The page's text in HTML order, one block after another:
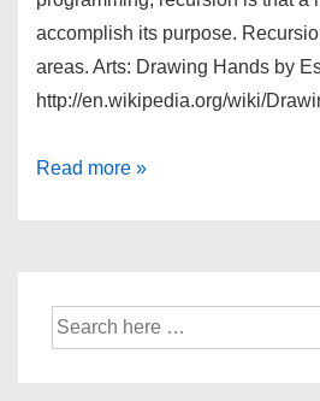
accomplish its purpose.
areas. Arts: Drawing Hands by
http://en.wikipedia.org/wiki/
Recursion
Read more »
Search
for: